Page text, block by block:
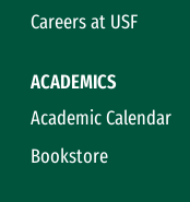
Careers at USF
ACADEMICS
Academic Calendar
Bookstore